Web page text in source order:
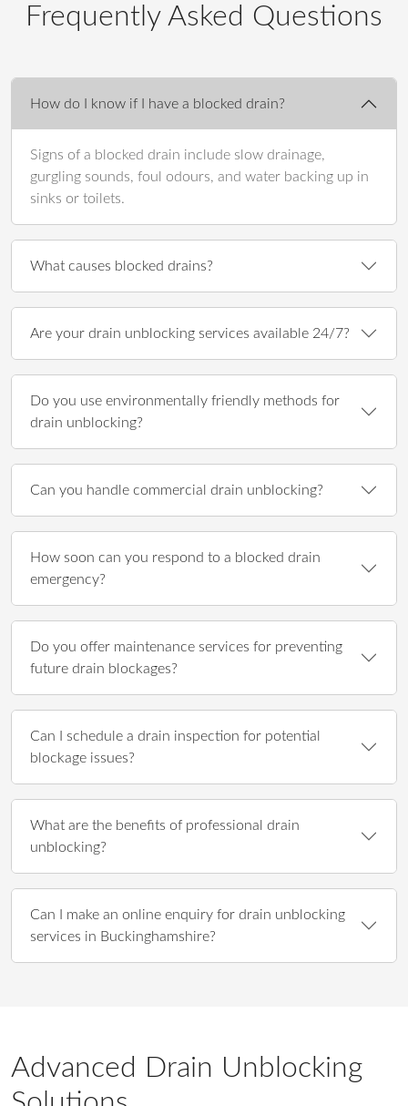
Frequently Asked Questions
How do I know if I have a blocked drain?
Signs of a blocked drain include slow drainage,
gurgling sounds, foul odours, and water backing up in
sinks or toilets.
What causes blocked drains?
Are your drain unblocking services available 24/7?
Do you use environmentally friendly methods for
drain unblocking?
Can you handle commercial drain unblocking?
How soon can you respond to a blocked drain
emergency?
Do you offer maintenance services for preventing
future drain blockages?
Can I schedule a drain inspection for potential
blockage issues?
What are the benefits of professional drain
unblocking?
Can I make an online enquiry for drain unblocking
services in Buckinghamshire?
Advanced Drain Unblocking